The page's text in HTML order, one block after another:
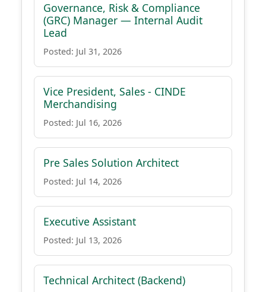
Governance, Risk & Compliance
(GRC) Manager — Internal Audit
Lead
Posted: Jul 31, 2026
Vice President, Sales - CINDE
Merchandising
Posted: Jul 16, 2026
Pre Sales Solution Architect
Posted: Jul 14, 2026
Executive Assistant
Posted: Jul 13, 2026
Technical Architect (Backend)